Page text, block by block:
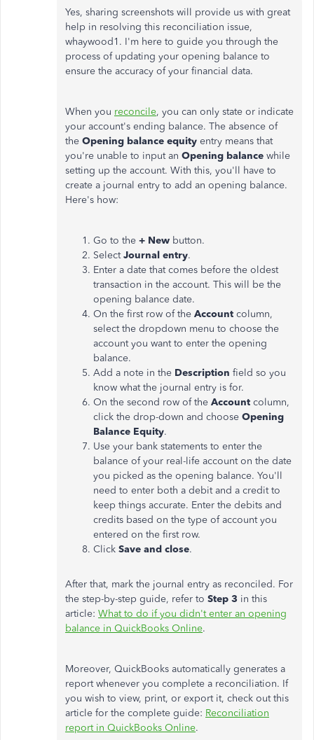
Yes, sharing screenshots will provide us with great
help in resolving this reconciliation issue,
whaywood1. I'm here to guide you through the
process ofupdating your opening balance to
ensure the accuracy of your financial data.
When you reconcile, you can only state or indicate
your account's ending balance. The absence of
the Opening balance equity entry means that
you're unable to input an Opening balance while
setting up the account. With this, you'll have to
create a journal entry to add an opening balance.
Here's how:
Go to the + New button.
SelectJournal entry.
Enter a date that comes before the oldest
transaction in the account. This will be the
opening balance date.
On the first row of the Account column,
select the dropdown menu to choose the
account you want to enter the opening
balance.
Add a note in the Description field so you
know what the journal entry is for.
On the second row of the Account column,
click the drop-down and choose Opening
Balance Equity.
Use your bank statements to enter the
balance of your real-life account on the date
you picked as the opening balance. You'll
need to enter both a debit and a credit to
keep things accurate. Enter the debits and
credits based on the type of account you
entered on the first row.
Click Save and close.
After that, mark the journal entry as reconciled. For
the step-by-step guide, refer to Step 3 in this
article: What to do if you didn't enter an opening
balance in QuickBooks Online.
Moreover, QuickBooks automatically generates a
report whenever you complete a reconciliation. If
you wish to view, print, or export it, check out this
article for the complete guide: Reconciliation
report in QuickBooks Online.